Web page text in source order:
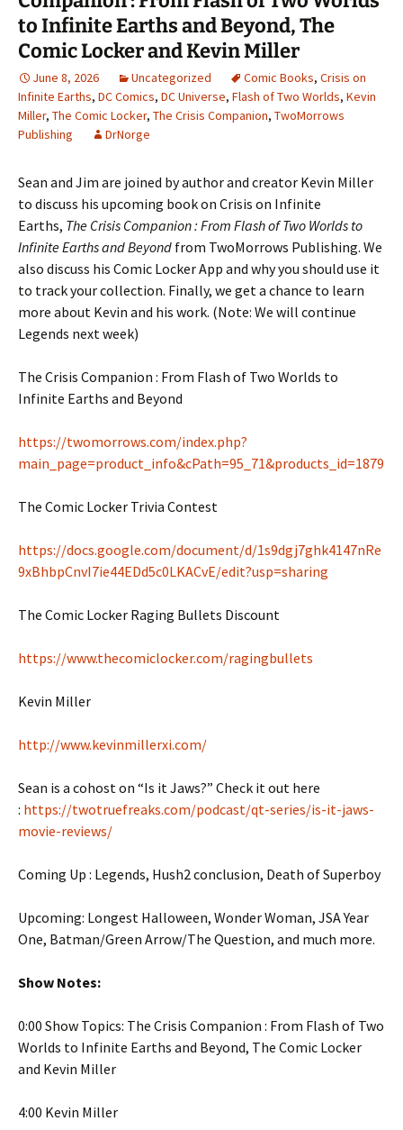
to Infinite Earths and Beyond, The
Comic Locker and Kevin Miller
June 8, 2026 Uncategorized Comic Books, Crisis on
Infinite Earths, DC Comics, DC Universe, Flash of Two Worlds, Kevin
Miller, The Comic Locker, The Crisis Companion, TwoMorrows
Publishing
DrNorge
Sean and Jim are joined by author and creator Kevin Miller
to discuss his upcoming book on Crisis on Infinite
Earths, The Crisis Companion : From Flash of Two Worlds to
Infinite Earths and Beyond from TwoMorrows Publishing. We
also discuss his Comic Locker App and why you should use it
to track your collection. Finally, we get a chance to learn
more about Kevin and his work. (Note: We will continue
Legends next week)
The Crisis Companion : From Flash of Two Worlds to
Infinite Earths and Beyond
https://twomorrows.com/index.php?
main_page=product_info&cPath=95_71&products_id=1879
The Comic Locker Trivia Contest
https://docs.google.com/document/d/1s9dgj7ghk4147nRe
9xBhbpCnvI7ie44EDd5c0LKACvE/edit?usp=sharing
The Comic Locker Raging Bullets Discount
https://www.thecomiclocker.com/ragingbullets
Kevin Miller
http://www.kevinmillerxi.com/
Sean is a cohost on “Is it Jaws?” Check it out here
: https://twotruefreaks.com/podcast/qt-series/is-it-jaws-
movie-reviews/
Coming Up : Legends, Hush2 conclusion, Death of Superboy
Upcoming: Longest Halloween, Wonder Woman, JSA Year
One, Batman/Green Arrow/The Question, and much more.
Show Notes:
0:00 Show Topics: The Crisis Companion : From Flash of Two
Worlds to Infinite Earths and Beyond, The Comic Locker
and Kevin Miller
4:00 Kevin Miller